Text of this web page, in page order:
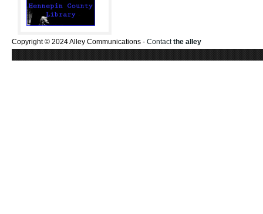
Copyright © 2024 Alley Communications - Contactthe alley